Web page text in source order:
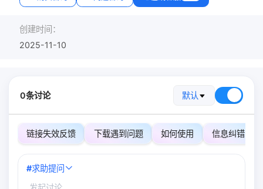
创建时间：
2025-11-10
0条讨论 默认
链接失效反馈 下载遇到问题 如何使用 信息纠错
#求助提问